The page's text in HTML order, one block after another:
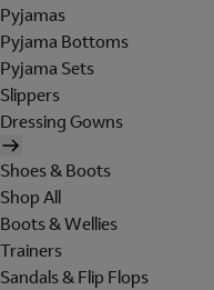
Pyjamas
Pyjama Bottoms
Pyjama Sets
Slippers
Dressing Gowns
Shoes & Boots
Shop All
Boots & Wellies
Trainers
Sandals & Flip Flops